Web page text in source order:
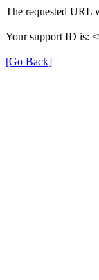
The requested URL
Your support ID is:
[Go Back]